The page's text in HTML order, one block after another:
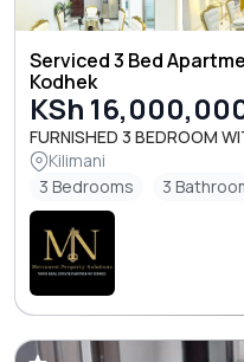
Serviced 3 Bed
Kodhek
KSh
FURNISHED 3 BEDROOM
Kilimani
3 Bedrooms
3